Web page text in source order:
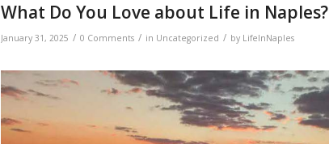
What Do You Love about Life in Naples?
January 31, 2025 / 0 Comments / in Uncategorized / by LifeInNaples